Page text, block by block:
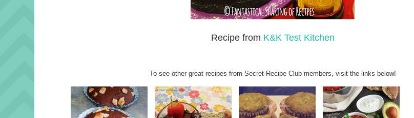
Recipe from K&K Test Kitchen
To see other great recipes from Secret Recipe Club members, visit the links below!